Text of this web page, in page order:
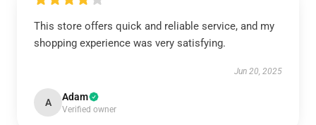
This store offers quick and reliable service, and my
shopping experience was very satisfying.
Jun 20, 2025
A Adam
Verified owner